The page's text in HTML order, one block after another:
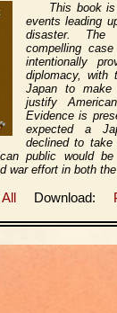
This book
events leading
disaster.
compelling
intentionally
diplomacy, with
Japan to
justify
Evidence is
expected a
declined to take
public would be
war effort in both
Download: